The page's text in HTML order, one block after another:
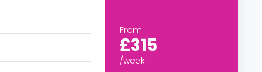
From
£315
/week